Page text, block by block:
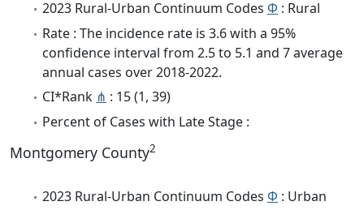
2023 Rural-Urban Continuum Codes Φ : Rural
Rate : The incidence rate is 3.6 with a 95%
confidence interval from 2.5 to 5.1 and 7 average
annual cases over 2018-2022.
CI*Rank ⋔ : 15 (1, 39)
Percent of Cases with Late Stage :
Montgomery County2
2023 Rural-Urban Continuum Codes Φ : Urban